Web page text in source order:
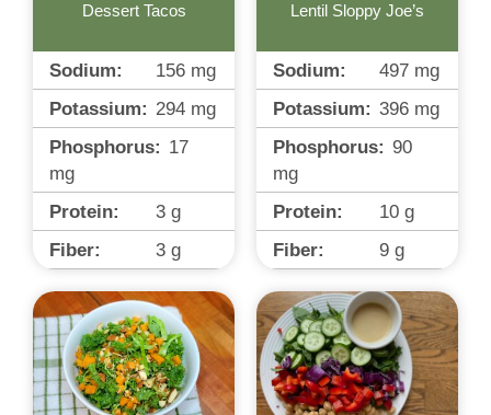
Dessert Tacos
Sodium: 156 mg
Potassium: 294 mg
Phosphorus: 17
mg
Protein:
3 g
Fiber:
3 g
Lentil Sloppy Joe’s
Sodium: 497 mg
Potassium: 396 mg
Phosphorus: 90
mg
Protein:
10 g
Fiber:
9 g